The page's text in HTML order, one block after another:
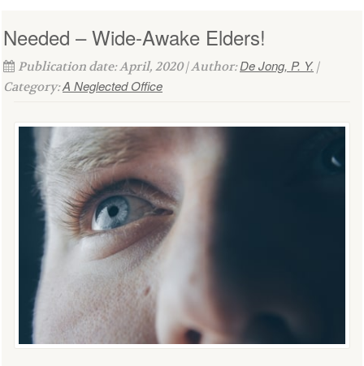
Needed – Wide-Awake Elders!
Publication date: April, 2020 | Author:De Jong, P. Y. |
Category:A Neglected Office